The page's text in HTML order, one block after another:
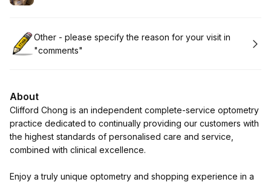
Book
Other - please specify the reason for your visit in
"comments"
About
Clifford Chong is an independent complete-service optometry
practice dedicated to continually providing our customers with
the highest standards of personalised care and service,
combined with clinical excellence.
Enjoy a truly unique optometry and shopping experience in a